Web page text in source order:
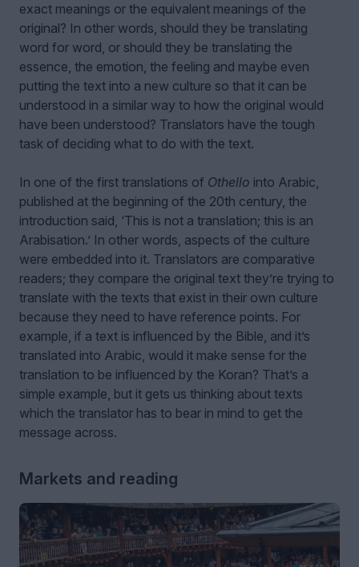
exact meanings or the equivalent meanings of the
original? In other words, should they be translating
word for word, or should they be translating the
essence, the emotion, the feeling and maybe even
putting the text into a new culture so that it can be
understood in a similar way to how the original would
have been understood? Translators have the tough
task of deciding what to do with the text.
In one of the first translations of Othello into Arabic,
published at the beginning of the 20th century, the
introduction said, ‘This is not a translation; this is an
Arabisation.’ In other words, aspects of the culture
were embedded into it. Translators are comparative
readers; they compare the original text they’re trying to
translate with the texts that exist in their own culture
because they need to have reference points. For
example, if a text is influenced by the Bible, and it’s
translated into Arabic, would it make sense for the
translation to be influenced by the Koran? That’s a
simple example, but it gets us thinking about texts
which the translator has to bear in mind to get the
message across.
Markets and reading